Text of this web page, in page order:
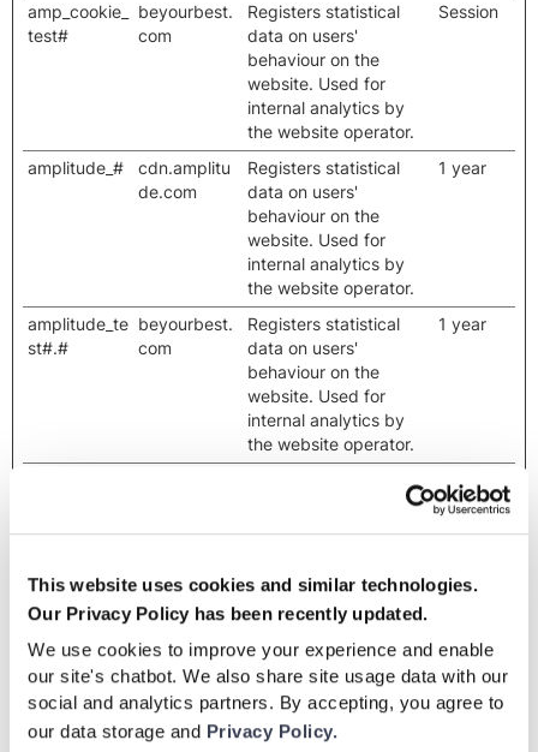
This website uses cookies and similar technologies.
Our Privacy Policy has been recently updated.
We use cookies to improve your experience and enable
our site's chatbot. We also share site usage data with our
social and analytics partners. By accepting, you agree to
our data storage and Privacy Policy.
amp_cookie_
test#
beyourbest.
com
Registers statistical
data on users'
behaviour on the
website. Used for
internal analytics by
the website operator.
Session
amplitude_#
cdn.amplitu
de.com
Registers statistical
data on users'
behaviour on the
website. Used for
internal analytics by
the website operator.
1 year
amplitude_te
st#.#
beyourbest.
com
Registers statistical
data on users'
behaviour on the
website. Used for
internal analytics by
the website operator.
1 year
and website
2 years
nsent_#
de.com
visitors' website-
behaviour. This is used
for internal analysis
and website
t